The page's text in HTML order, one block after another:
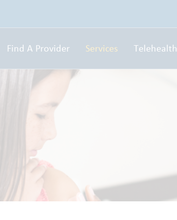
Find A Provider Services Telehealth